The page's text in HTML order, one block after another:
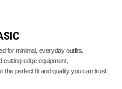
for minimal, everyday outfits.
cutting-edge equipment,
the perfect fit and quality you can trust.